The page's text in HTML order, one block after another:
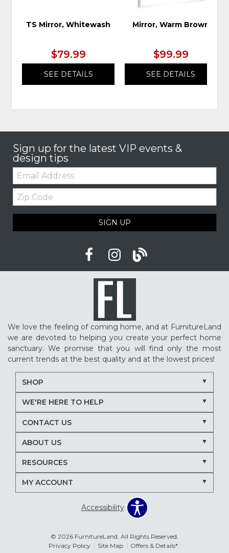
TS Mirror, Whitewash
$79.99
SEE DETAILS
Mirror, Warm Brown
$99.99
SEE DETAILS
Sign up for the latest VIP events &
design tips
Email:
Zip
Code
SIGN UP
We love the feeling of coming home, and at FurnitureLand
we are devoted to helping you create your perfect home
sanctuary. We promise that you will find only the most
current trends at the best quality and at the lowest prices!
SHOP
WE'RE HERE TO HELP
CONTACT US
ABOUT US
RESOURCES
MY ACCOUNT
Accessibility
© 2026 FurnitureLand. All Rights Reserved.
Privacy Policy
Site Map Offers & Details*